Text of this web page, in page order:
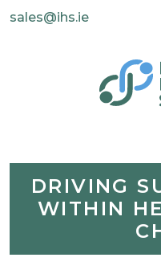
sales@ihs.ie
DRIVING
WITHIN